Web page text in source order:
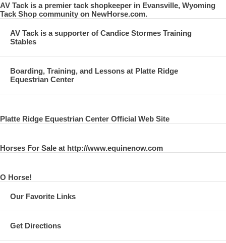
AV Tack is a premier tack shopkeeper in Evansville, Wyoming
Tack Shop community on NewHorse.com.
AV Tack is a supporter of Candice Stormes Training
Stables
Boarding, Training, and Lessons at Platte Ridge
Equestrian Center
Platte Ridge Equestrian Center Official Web Site
Horses For Sale at http://www.equinenow.com
O Horse!
Our Favorite Links
Get Directions